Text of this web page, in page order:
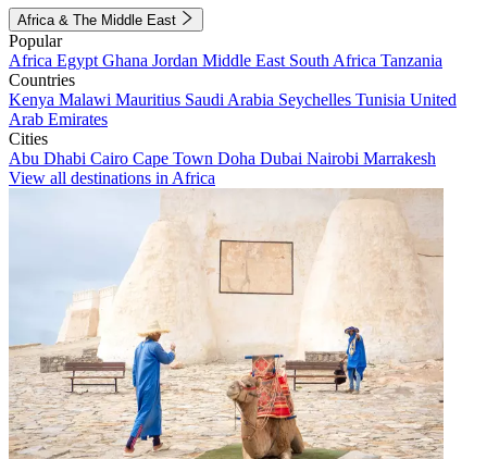
Africa & The Middle East
Popular
Africa Egypt Ghana Jordan Middle East South Africa Tanzania
Countries
Kenya Malawi Mauritius Saudi Arabia Seychelles Tunisia United
Arab Emirates
Cities
Abu Dhabi Cairo Cape Town Doha Dubai Nairobi Marrakesh
View all destinations in Africa